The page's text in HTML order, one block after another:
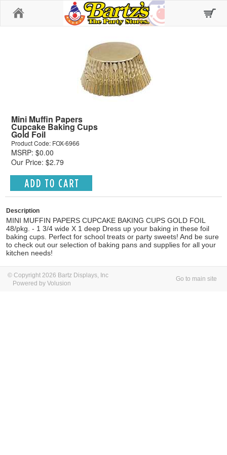
Mini Muffin Papers
Cupcake Baking Cups
Gold Foil
Product Code: FOX-6966
MSRP: $0.00
Our Price: $2.79
Description
MINI MUFFIN PAPERS CUPCAKE BAKING CUPS GOLD FOIL
48/pkg. - 1 3/4 wide X 1 deep Dress up your baking in these foil
baking cups. Perfect for school treats or party sweets! And be sure
to check out our selection of baking pans and supplies for all your
kitchen needs!
© Copyright 2026 Bartz Displays, Inc
Powered by Volusion
Go to main site